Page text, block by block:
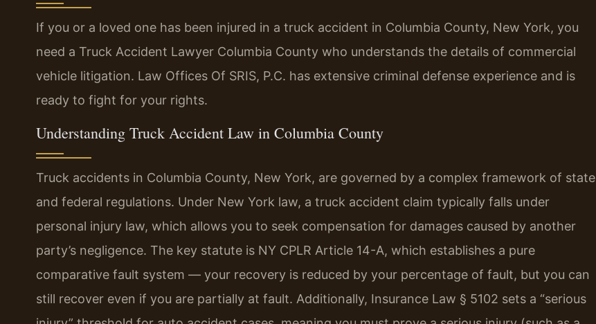
If you or a loved one has been injured in a truck accident in Columbia County, New York, you
need a Truck Accident Lawyer Columbia County who understands the details of commercial
vehicle litigation. Law Offices Of SRIS, P.C. has extensive criminal defense experience and is
ready to fight for your rights.
Understanding Truck Accident Law in Columbia County
Truck accidents in Columbia County, New York, are governed by a complex framework of state
and federal regulations. Under New York law, a truck accident claim typically falls under
personal injury law, which allows you to seek compensation for damages caused by another
party’s negligence. The key statute is NY CPLR Article 14-A, which establishes a pure
comparative fault system — your recovery is reduced by your percentage of fault, but you can
still recover even if you are partially at fault. Additionally, Insurance Law § 5102 sets a “serious